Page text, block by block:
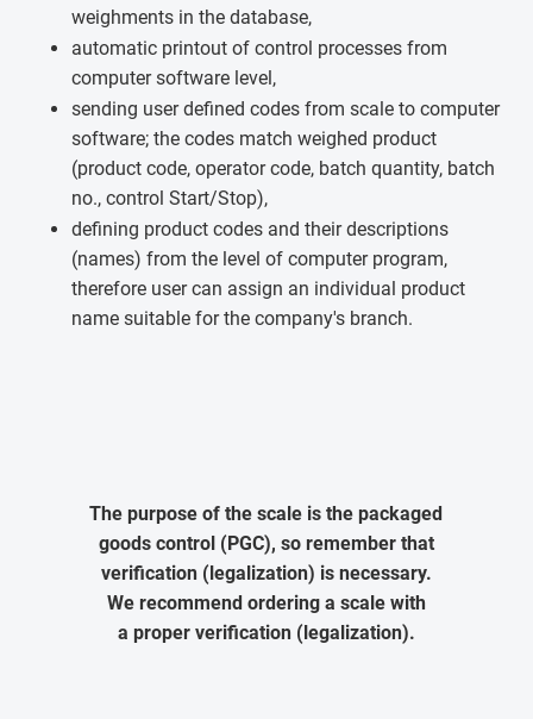
weighments in the database,
automatic printout of control processes from
computer software level,
sending user defined codes from scale to computer
software; the codes match weighed product
(product code, operator code, batch quantity, batch
no., control Start/Stop),
defining product codes and their descriptions
(names) from the level of computer program,
therefore user can assign an individual product
name suitable for the company's branch.
The purpose of the scale is the packaged
goods control (PGC), so remember that
verification (legalization) is necessary.
We recommend ordering a scale with
a proper verification (legalization).